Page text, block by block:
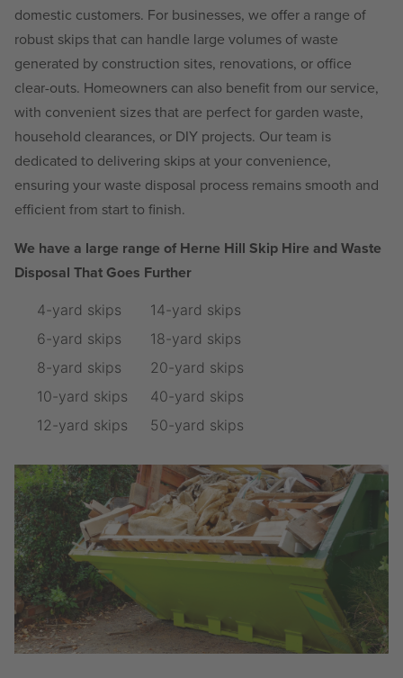
domestic customers. For businesses, we offer a range of
robust skips that can handle large volumes of waste
generated by construction sites, renovations, or office
clear-outs. Homeowners can also benefit from our service,
with convenient sizes that are perfect for garden waste,
household clearances, or DIY projects. Our team is
dedicated to delivering skips at your convenience,
ensuring your waste disposal process remains smooth and
efficient from start to finish.
We have a large range of Herne Hill Skip Hire and Waste
Disposal That Goes Further
4-yard skips
6-yard skips
8-yard skips
10-yard skips
12-yard skips
14-yard skips
18-yard skips
20-yard skips
40-yard skips
50-yard skips